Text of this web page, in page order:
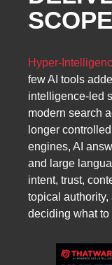
Hyper-
few AI tools
intelligence-led
modern search
longer
engines, AI
and large
intent, trust,
topical
deciding what to